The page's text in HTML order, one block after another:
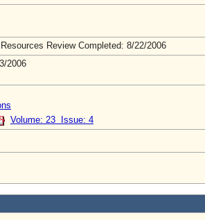
Review Completed: 8/22/2006
2006
Volume: 23 Issue: 4